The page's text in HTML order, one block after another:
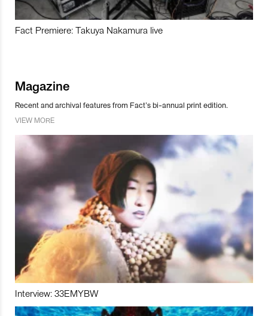
Fact Premiere: Takuya Nakamura live
Magazine
Recent and archival features from Fact’s bi-annual print edition.
VIEW MORE
Interview: 33EMYBW